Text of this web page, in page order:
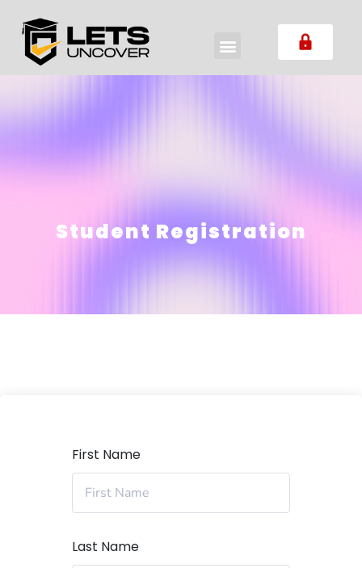
Student Registration
First Name
Last Name